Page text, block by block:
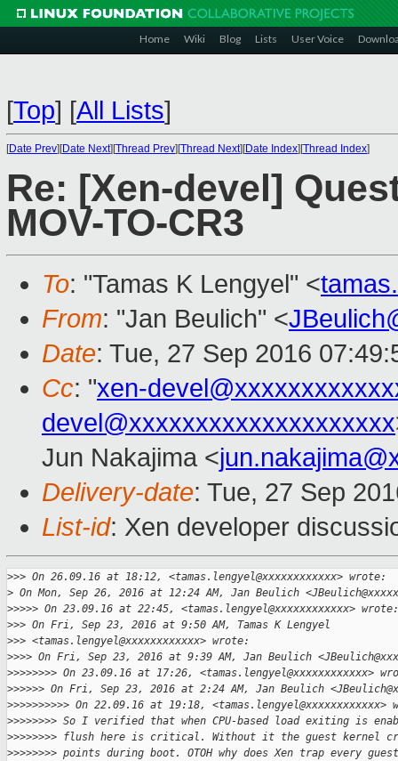
Home Wiki Blog Lists User Voice
[Top] [All Lists]
[Date Prev][Date Next][Thread Prev][Thread Next][Date Index][Thread Index]
Re: [Xen-devel]
MOV-TO-CR3
To: "Tamas K Lengyel" <
From: "Jan Beulich" <
Date: Tue, 27 Sep 2016
Cc: "xen-
devel@xxxxxxxxxxxxxxxxxxxx
Jun Nakajima <
Delivery-date: Tue, 27 Sep
List-id: Xen developer
>>> On 26.09.16 at 18:12, <tamas.lengyel@xxxxxxxxxxxx> wrote:
> On Mon, Sep 26, 2016 at 12:24 AM, Jan Beulich
>>>>> On 23.09.16 at 22:45, <tamas.lengyel@xxxxxxxxxxxx> wrote:
>>> On Fri, Sep 23, 2016 at 9:50 AM, Tamas K Lengyel
>>> <tamas.lengyel@xxxxxxxxxxxx> wrote:
>>>> On Fri, Sep 23, 2016 at 9:39 AM, Jan Beulich
>>>>>>>> On 23.09.16 at 17:26, <tamas.lengyel@xxxxxxxxxxxx>
>>>>>> On Fri, Sep 23, 2016 at 2:24 AM, Jan Beulich
>>>>>>>>>> On 22.09.16 at 19:18, <tamas.lengyel@xxxxxxxxxxxx>
>>>>>>>> So I verified that when CPU-based load exiting is
>>>>>>>> flush here is critical. Without it the guest kernel
>>>>>>>> points during boot. OTOH why does Xen trap every